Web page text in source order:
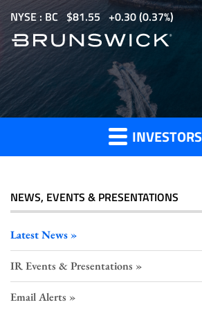
p
m
i
NYSE : BC $81.55 0.30(0.37%)
Investor
Press
Releases
INVESTORS
NEWS, EVENTS & PRESENTATIONS
Latest News
IR Events & Presentations
Email Alerts